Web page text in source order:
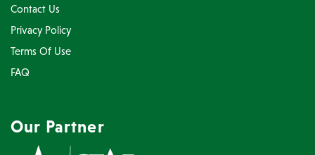
Contact Us
Privacy Policy
Terms Of Use
FAQ
Our Partner